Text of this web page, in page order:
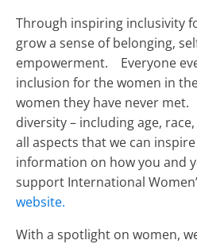
Through inspiring inclusivity
grow a sense of belonging,
empowerment. Everyone
inclusion for the women in
women they have never
diversity – including age,
all aspects that we can
information on how you and
support International
website.
With a spotlight on women,